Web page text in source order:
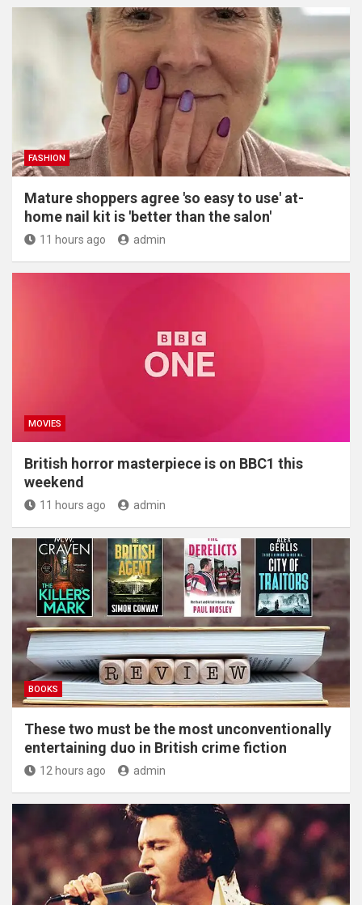
FASHION
Mature shoppers agree 'so easy to use' at-
home nail kit is 'better than the salon'
11 hours ago admin
MOVIES
British horror masterpiece is on BBC1 this
weekend
11 hours ago admin
BOOKS
These two must be the most unconventionally
entertaining duo in British crime fiction
12 hours ago admin